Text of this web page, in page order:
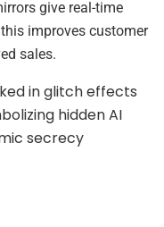
give real-time
improves customer
sales.